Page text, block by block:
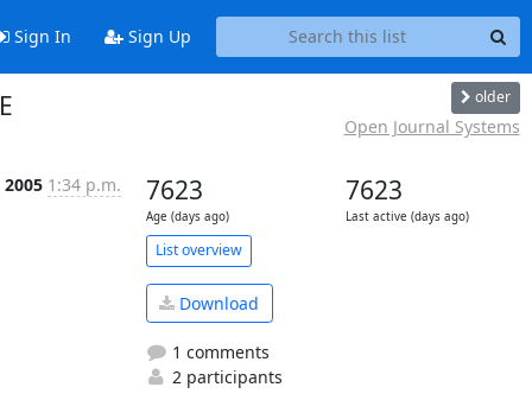
Sign In Sign Up
older
Open Journal Systems
2005 1:34 p.m. 7623
Age (days ago)
7623
Last active (days ago)
List overview
Download
1 comments
2 participants